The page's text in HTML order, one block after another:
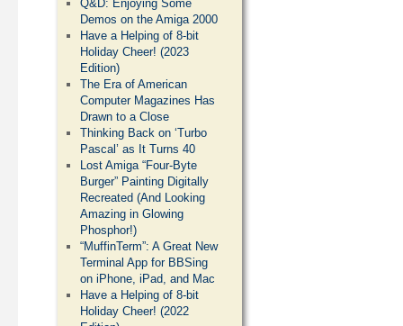
Q&D: Enjoying Some
Demos on the Amiga 2000
Have a Helping of 8-bit
Holiday Cheer! (2023
Edition)
The Era of American
Computer Magazines Has
Drawn to a Close
Thinking Back on ‘Turbo
Pascal’ as It Turns 40
Lost Amiga “Four-Byte
Burger” Painting Digitally
Recreated (And Looking
Amazing in Glowing
Phosphor!)
“MuffinTerm”: A Great New
Terminal App for BBSing
on iPhone, iPad, and Mac
Have a Helping of 8-bit
Holiday Cheer! (2022